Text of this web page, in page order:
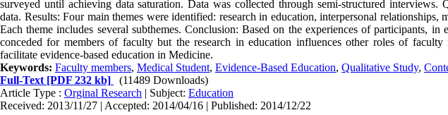
surveyed until achieving data saturation. Data was collected through semi-structured interviews.
data. Results: Four main themes were identified: research in education, interpersonal relationships,
Each theme includes several subthemes. Conclusion: Based on the experiences of participants, in
conceded for members of faculty but the research in education influences other roles of faculty
facilitate evidence-based education in Medicine.
Keywords: Faculty members, Medical Student, Evidence-Based Education, Qualitative Study,
Full-Text [PDF 232 kb]
(11489 Downloads)
Article Type : Orginal Research | Subject: Education
Received: 2013/11/27 | Accepted: 2014/04/16 | Published: 2014/12/22